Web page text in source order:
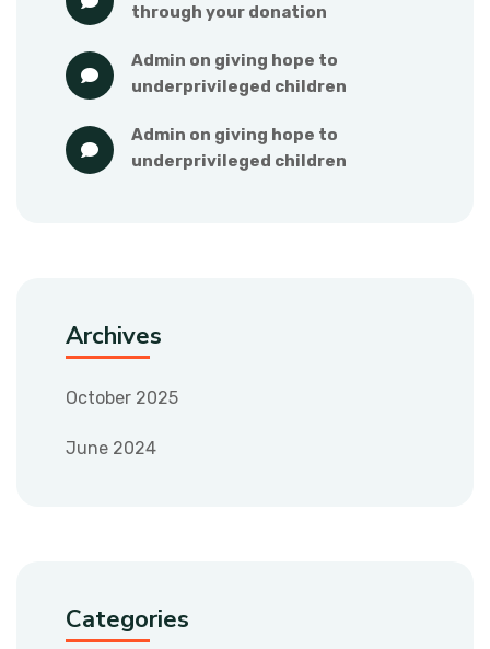
through your donation
admin on giving hope to
underprivileged children
admin on giving hope to
underprivileged children
Archives
October 2025
June 2024
Categories